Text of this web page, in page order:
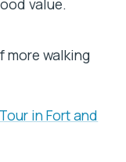
value.
more walking
in Fort and